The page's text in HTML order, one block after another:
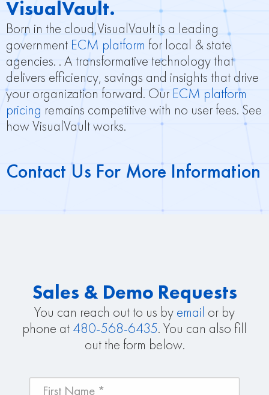
VisualVault.
Born in the cloud,VisualVault is a leading
government ECM platform for local & state
agencies. . A transformative technology that
delivers efficiency, savings and insights that drive
your organization forward. Our ECM platform
pricing remains competitive with no user fees. See
how VisualVault works.
Contact Us For More Information
Sales & Demo Requests
You can reach out to us by email or by
phone at 480-568-6435. You can also fill
out the form below.